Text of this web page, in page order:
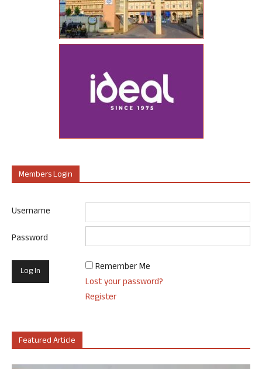
Members Login
Username
Password
Remember Me
Lost your password?
Register
Featured Article